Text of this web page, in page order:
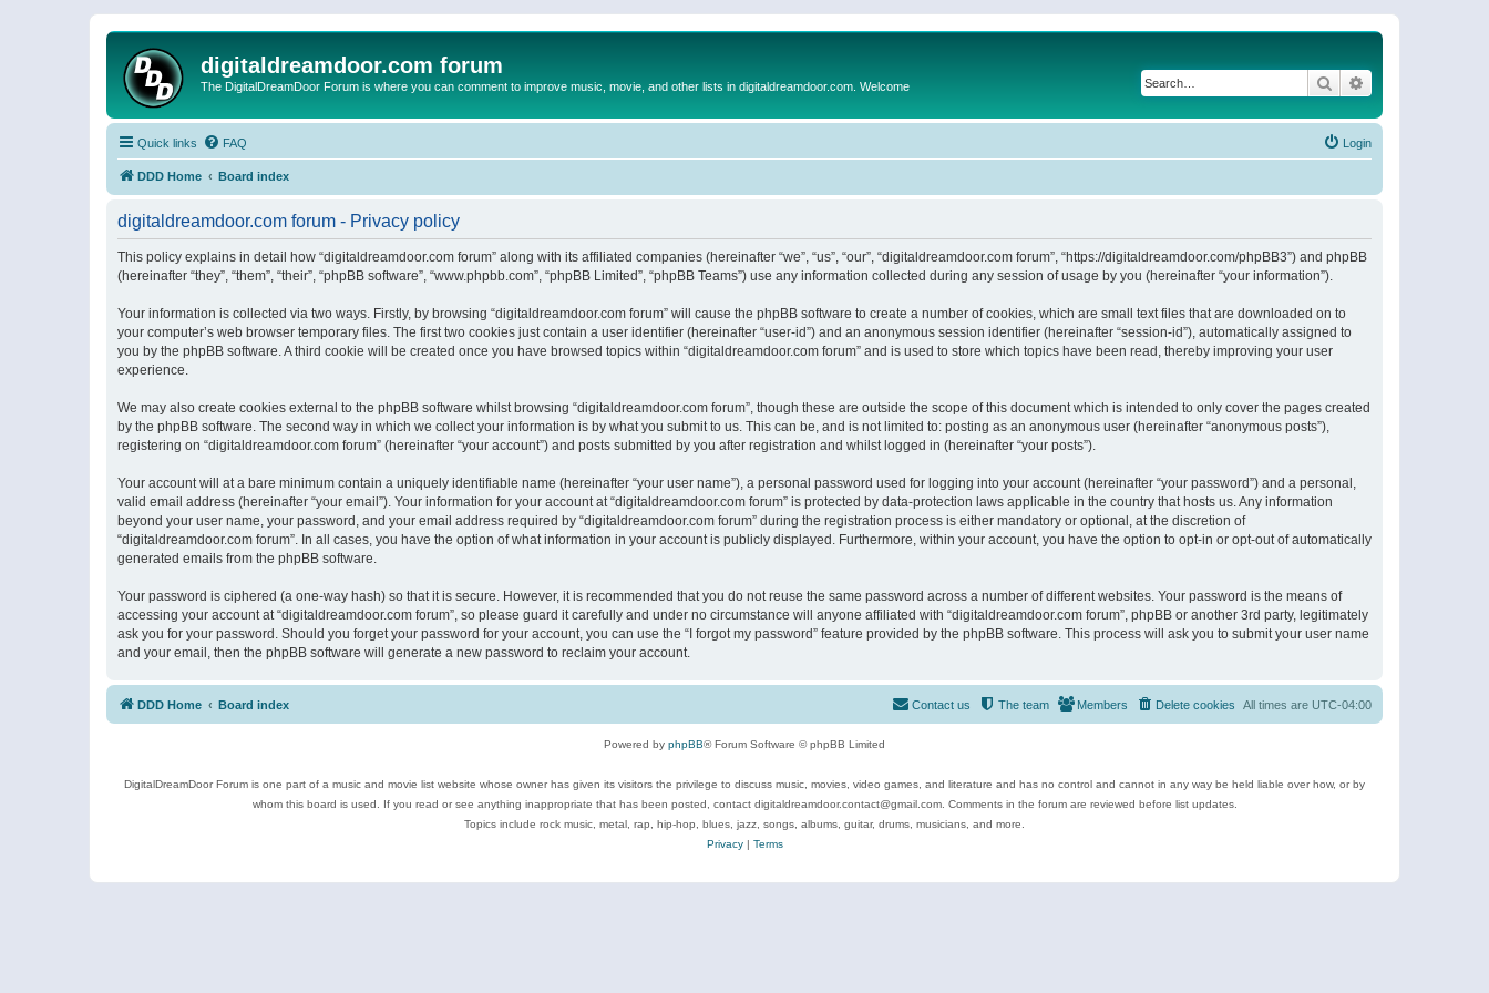
digitaldreamdoor.com forum
The DigitalDreamDoor Forum is where you can comment to improve music, movie, and other lists in digitaldreamdoor.com. Welcome Search
Quick links FAQ Login
DDD Home Board index
digitaldreamdoor.com forum - Privacy policy
This policy explains in detail how “digitaldreamdoor.com forum” along with its affiliated companies (hereinafter “we”, “us”, “our”, “digitaldreamdoor.com forum”, “https://digitaldreamdoor.com/phpBB3”) and phpBB
(hereinafter “they”, “them”, “their”, “phpBB software”, “www.phpbb.com”, “phpBB Limited”, “phpBB Teams”) use any information collected during any session of usage by you (hereinafter “your information”).
Your information is collected via two ways. Firstly, by browsing “digitaldreamdoor.com forum” will cause the phpBB software to create a number of cookies, which are small text files that are downloaded on to
your computer’s web browser temporary files. The first two cookies just contain a user identifier (hereinafter “user-id”) and an anonymous session identifier (hereinafter “session-id”), automatically assigned to
you by the phpBB software. A third cookie will be created once you have browsed topics within “digitaldreamdoor.com forum” and is used to store which topics have been read, thereby improving your user
experience.
We may also create cookies external to the phpBB software whilst browsing “digitaldreamdoor.com forum”, though these are outside the scope of this document which is intended to only cover the pages created
by the phpBB software. The second way in which we collect your information is by what you submit to us. This can be, and is not limited to: posting as an anonymous user (hereinafter “anonymous posts”),
registering on “digitaldreamdoor.com forum” (hereinafter “your account”) and posts submitted by you after registration and whilst logged in (hereinafter “your posts”).
Your account will at a bare minimum contain a uniquely identifiable name (hereinafter “your user name”), a personal password used for logging into your account (hereinafter “your password”) and a personal,
valid email address (hereinafter “your email”). Your information for your account at “digitaldreamdoor.com forum” is protected by data-protection laws applicable in the country that hosts us. Any information
beyond your user name, your password, and your email address required by “digitaldreamdoor.com forum” during the registration process is either mandatory or optional, at the discretion of
“digitaldreamdoor.com forum”. In all cases, you have the option of what information in your account is publicly displayed. Furthermore, within your account, you have the option to opt-in or opt-out of automatically
generated emails from the phpBB software.
Your password is ciphered (a one-way hash) so that it is secure. However, it is recommended that you do not reuse the same password across a number of different websites. Your password is the means of
accessing your account at “digitaldreamdoor.com forum”, so please guard it carefully and under no circumstance will anyone affiliated with “digitaldreamdoor.com forum”, phpBB or another 3rd party, legitimately
ask you for your password. Should you forget your password for your account, you can use the “I forgot my password” feature provided by the phpBB software. This process will ask you to submit your user name
and your email, then the phpBB software will generate a new password to reclaim your account.
DDD Home Board index All times are UTC-04:00
Delete cookies
Members
The team
Contact us
Powered by phpBB® Forum Software © phpBB Limited
DigitalDreamDoor Forum is one part of a music and movie list website whose owner has given its visitors the privilege to discuss music, movies, video games, and literature and has no control and cannot in any way be held liable over how, or by
whom this board is used. If you read or see anything inappropriate that has been posted, contact digitaldreamdoor.contact@gmail.com. Comments in the forum are reviewed before list updates.
Topics include rock music, metal, rap, hip-hop, blues, jazz, songs, albums, guitar, drums, musicians, and more.
Privacy| Terms